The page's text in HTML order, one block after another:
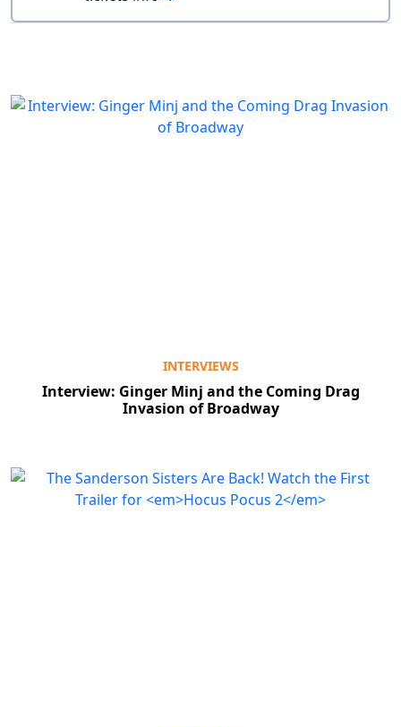
INTERVIEWS
Interview: Ginger Minj and the Coming Drag
Invasion of Broadway